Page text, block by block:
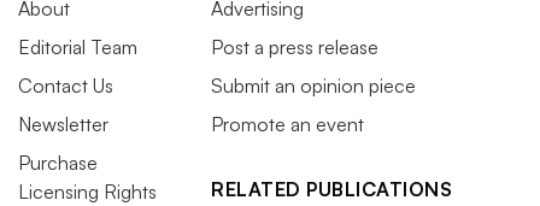
About
Editorial Team
Contact Us
Newsletter
Purchase
Licensing Rights
Advertising
Post a press release
Submit an opinion piece
Promote an event
RELATED PUBLICATIONS